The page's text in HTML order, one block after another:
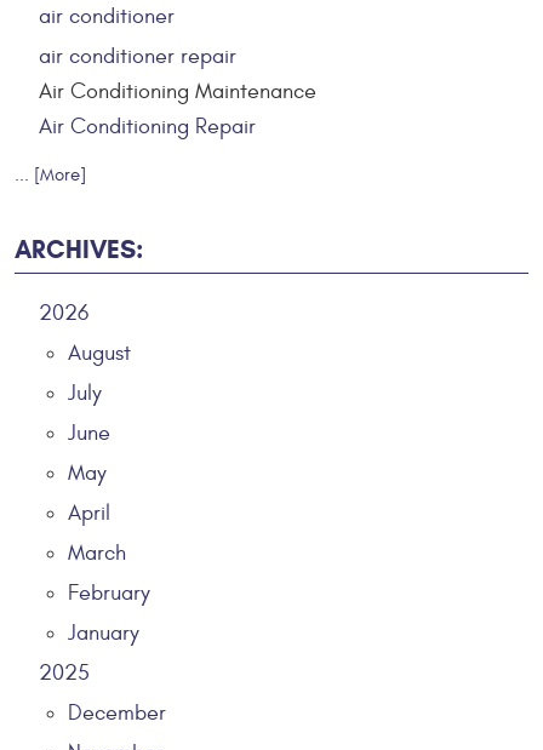
air conditioner
air conditioner repair
Air Conditioning Maintenance
Air Conditioning Repair
... [More]
ARCHIVES:
2026
August
July
June
May
April
March
February
January
2025
December